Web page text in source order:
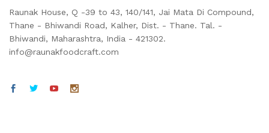
Raunak House, Q -39 to 43, 140/141, Jai Mata Di Compound,
Thane - Bhiwandi Road, Kalher, Dist. - Thane. Tal. -
Bhiwandi, Maharashtra, India - 421302.
info@raunakfoodcraft.com